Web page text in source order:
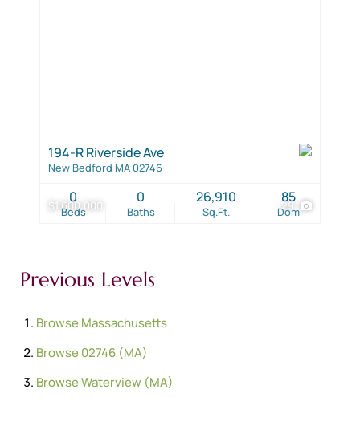
$1,600,000 29
194-R Riverside Ave
New Bedford MA 02746
Beds
0
Baths
0
Sq.Ft.
26,910
Dom
85
Previous Levels
BrowseMassachusetts
Browse02746 (MA)
BrowseWaterview (MA)